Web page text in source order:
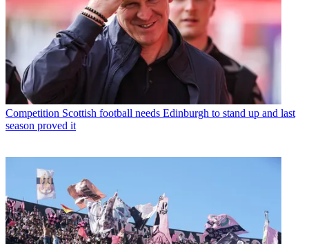
Competition Scottish football needs Edinburgh to stand up and last
season proved it